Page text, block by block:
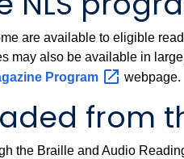
are available to eligible
may also be available in
Program webpage.
from
the Braille and Audio